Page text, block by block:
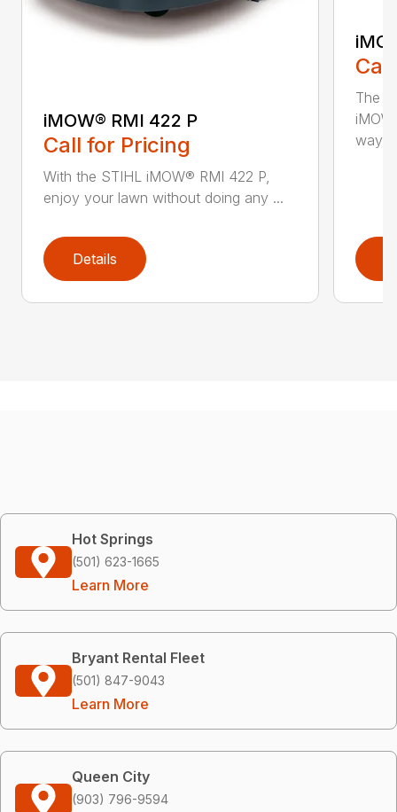
iMOW® RMI 422 P
Call for Pricing
With the STIHL iMOW® RMI 422 P,
enjoy your lawn without doing any ...
Details
The
way ...
Hot Springs
(501) 623-1665
Learn More
Bryant Rental Fleet
(501) 847-9043
Learn More
Queen City
(903) 796-9594